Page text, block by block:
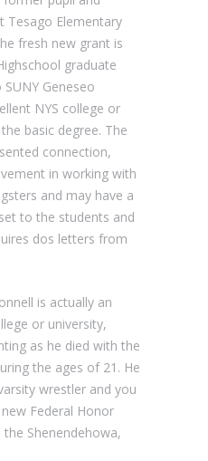
Tesago Elementary
fresh new grant is
graduate
Geneseo
NYS college or
basic degree. The
connection,
in working with
and may have a
to the students and
dos letters from
is actually an
or university,
as he died with the
the ages of 21. He
wrestler and you
Federal Honor
the Shenendehowa,